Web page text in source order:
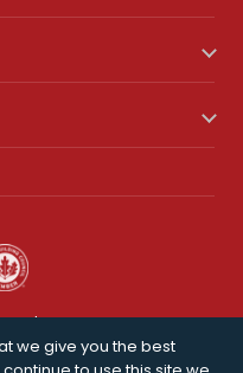
we give you the best